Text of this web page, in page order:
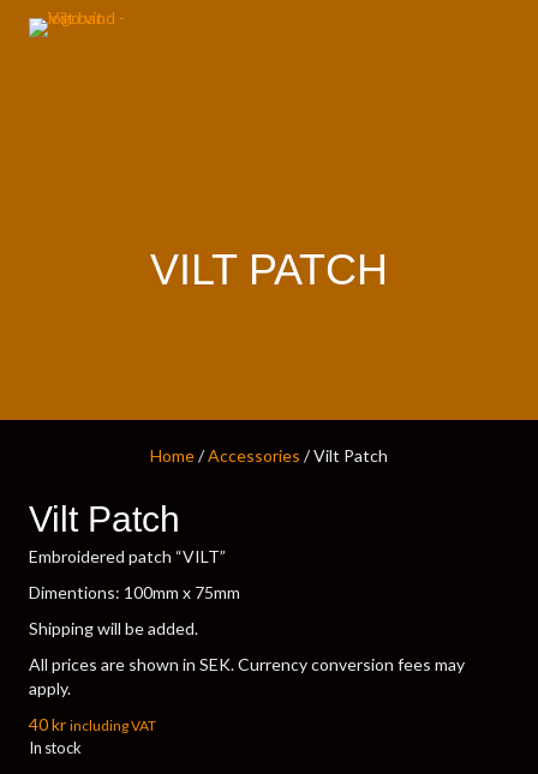
VILT PATCH
Home/Accessories / Vilt Patch
Vilt Patch
Embroidered patch “VILT”
Dimentions: 100mm x 75mm
Shipping will be added.
All prices are shown in SEK. Currency conversion fees may
apply.
40kr including VAT
In stock